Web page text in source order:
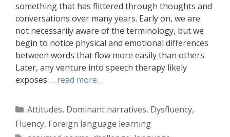
something that has flittered through thoughts and
conversations over many years. Early on, we are
not necessarily aware of the terminology, but we
begin to notice physical and emotional differences
between words that flow more easily than others.
Later, any venture into speech therapy likely
exposes … read more…
Categories
Attitudes, Dominant narratives, Dysfluency,
Fluency, Foreign language learning